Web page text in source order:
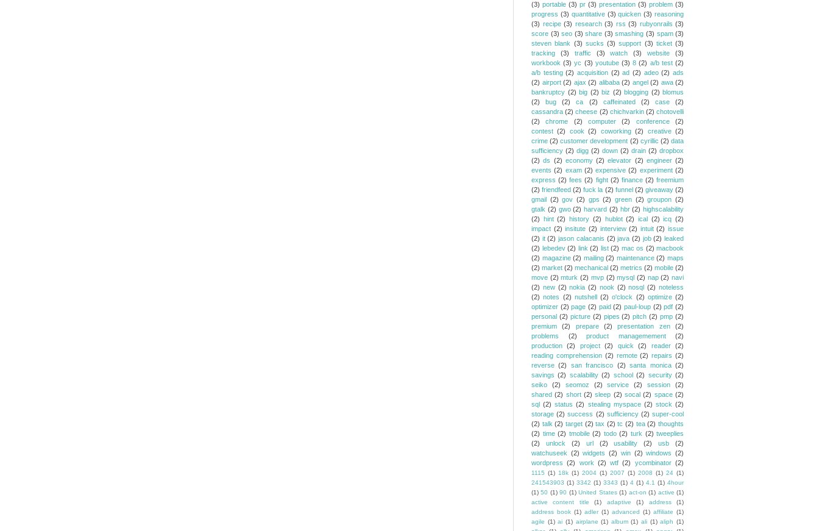
(3) portable (3) pr (3) presentation (3) problem (3)
progress (3) quantitative (3) quicken (3) reasoning
(3) recipe (3) research (3) rss (3) rubyonrails (3)
score (3) seo (3) share (3) smashing (3) spam (3)
steven blank (3) sucks (3) support (3) ticket (3)
tracking
(3) traffic (3) watch (3) website
(3)
workbook (3) yc (3) youtube (3) 8 (2) a/b test (2)
a/b testing (2) acquisition (2) ad (2) adeo (2) ads
(2) airport (2) ajax (2) alibaba (2) angel (2) awa (2)
bankruptcy (2) big (2) biz (2) blogging (2) blomus
(2)
bug (2) ca (2) caffeinated (2) case
(2)
cassandra (2) cheese (2) chichvarkin (2) chotovelli
(2)
chrome (2) computer (2) conference
(2)
contest (2) cook (2) coworking (2) creative (2)
crime (2) customer development (2) cyrillic (2) data
sufficiency (2) digg (2) down (2) drain (2) dropbox
(2) ds (2) economy (2) elevator (2) engineer (2)
events (2) exam (2) expensive (2) experiment (2)
express (2) fees (2) fight (2) finance (2) freemium
(2) friendfeed (2) fuck la (2) funnel (2) giveaway (2)
gmail (2) gov (2) gps (2) green (2) groupon (2)
gtalk (2) gwo (2) harvard (2) hbr (2) highscalability
(2) hint (2) history (2) hublot (2) ical (2) icq (2)
impact (2) insitute (2) interview (2) intuit (2) issue
(2) it (2) jason calacanis (2) java (2) job (2) leaked
(2) lebedev (2) link (2) list (2) mac os (2) macbook
(2) magazine (2) mailing (2) maintenance (2) maps
(2) market (2) mechanical (2) metrics (2) mobile (2)
move (2) mturk (2) mvp (2) mysql (2) nap (2) navi
(2) new (2) nokia (2) nook (2) nosql (2) noteless
(2) notes (2) nutshell (2) o'clock (2) optimize (2)
optimizer (2) page (2) paid (2) paul-loup (2) pdf (2)
personal (2) picture (2) pipes (2) pitch (2) pmp (2)
premium
(2) prepare (2) presentation zen
(2)
problems
(2) product managemement
(2)
production
(2) project (2) quick (2) reader
(2)
reading comprehension (2) remote (2) repairs (2)
reverse (2) san francisco (2) santa monica (2)
savings (2) scalability (2) school (2) security (2)
seiko
(2) seomoz (2) service (2) session
(2)
shared (2) short (2) sleep (2) socal (2) space (2)
sql (2) status (2) stealing myspace (2) stock (2)
storage (2) success (2) sufficiency (2) super-cool
(2) talk (2) target (2) tax (2) tc (2) tea (2) thoughts
(2) time (2) tmobile (2) todo (2) turk (2) tweeplies
(2)
unlock (2) url (2) usability (2) usb
(2)
watchuseek (2) widgets (2) win (2) windows (2)
wordpress
(2) work (2) wtf (2) ycombinator (2)
1115 (1) 18k (1) 2004 (1) 2007 (1) 2008 (1) 24 (1)
241543903 (1) 3342 (1) 3343 (1) 4 (1) 4.1 (1) 4hour
(1) 50 (1) 90 (1) United States (1) act-on (1) active (1)
active content title
(1) adaptive (1) address
(1)
address book (1) adler (1) advanced (1) affiliate (1)
agile (1) ai (1) airplane (1) album (1) ali (1) aliph (1)